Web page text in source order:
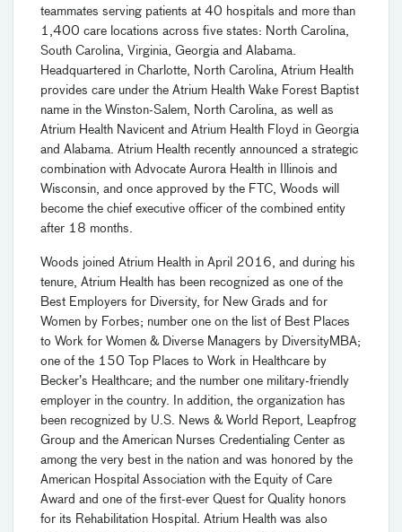
teammates serving patients at 40 hospitals and more than
1,400 care locations across five states: North Carolina,
South Carolina, Virginia, Georgia and Alabama.
Headquartered in Charlotte, North Carolina, Atrium Health
provides care under the Atrium Health Wake Forest Baptist
name in the Winston-Salem, North Carolina, as well as
Atrium Health Navicent and Atrium Health Floyd in Georgia
and Alabama. Atrium Health recently announced a strategic
combination with Advocate Aurora Health in Illinois and
Wisconsin, and once approved by the FTC, Woods will
become the chief executive officer of the combined entity
after 18 months.
Woods joined Atrium Health in April 2016, and during his
tenure, Atrium Health has been recognized as one of the
Best Employers for Diversity, for New Grads and for
Women by Forbes; number one on the list of Best Places
to Work for Women & Diverse Managers by DiversityMBA;
one of the 150 Top Places to Work in Healthcare by
Becker’s Healthcare; and the number one military-friendly
employer in the country. In addition, the organization has
been recognized by U.S. News & World Report, Leapfrog
Group and the American Nurses Credentialing Center as
among the very best in the nation and was honored by the
American Hospital Association with the Equity of Care
Award and one of the first-ever Quest for Quality honors
for its Rehabilitation Hospital. Atrium Health was also